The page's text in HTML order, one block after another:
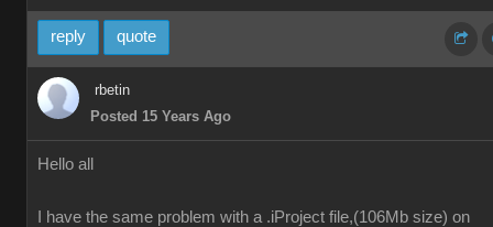
reply quote
rbetin
Posted 15 Years Ago
Hello all
I have the same problem with a .iProject file,(106Mb size) on